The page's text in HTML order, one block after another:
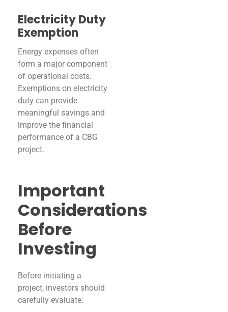
Electricity Duty
Exemption
Energy expenses often
form a major component
of operational costs.
Exemptions on electricity
duty can provide
meaningful savings and
improve the financial
performance of a CBG
project.
Important
Considerations
Before
Investing
Before initiating a
project, investors should
carefully evaluate: